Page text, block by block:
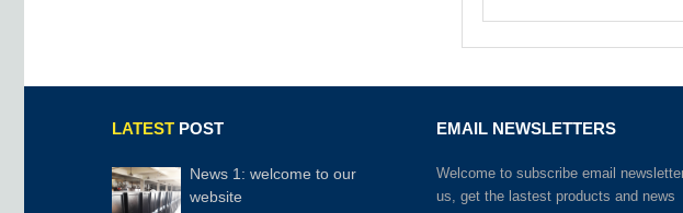
LATEST POST
News 1: welcome to our
website
EMAIL NEWSLETTERS
Welcome to subscribe email
us, get the lastest products and news